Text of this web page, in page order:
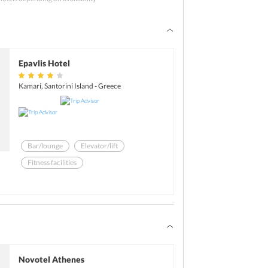
back home. The tour officially ends here.
Epavlis Hotel
Kamari, Santorini Island - Greece
Bar/lounge
Elevator/lift
Fitness facilities
Novotel Athenes